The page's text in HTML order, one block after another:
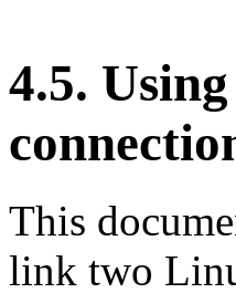
4.5.
This
link two